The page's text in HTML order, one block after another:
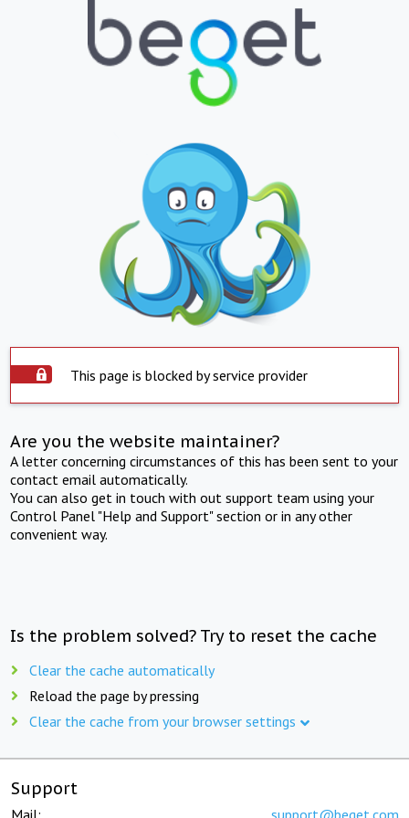
This page is blocked by service provider
Are you the website maintainer?
A letter concerning circumstances of this has been sent to your
contact email automatically.
You can also get in touch with out support team using your
Control Panel "Help and Support" section or in any other
convenient way.
Is the problem solved? Try to reset the cache
Clear the cache automatically
Reload the page by pressing
Clear the cache from your browser settings
Support
Mail: support@beget.com